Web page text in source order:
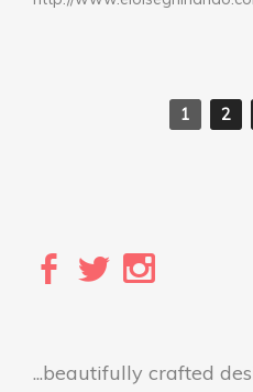
1 2
...beautifully crafted